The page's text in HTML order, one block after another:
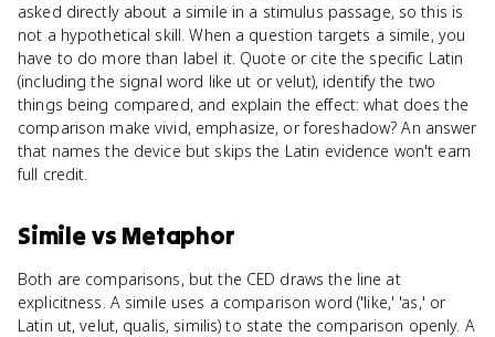
asked directly about a simile in a stimulus passage, so this is
not a hypothetical skill. When a question targets a simile, you
have to do more than label it. Quote or cite the specific Latin
(including the signal word like ut or velut), identify the two
things being compared, and explain the effect: what does the
comparison make vivid, emphasize, or foreshadow? An answer
that names the device but skips the Latin evidence won't earn
full credit.
Similevs Metaphor
Both are comparisons, but the CED draws the line at
explicitness. A simile uses a comparison word ('like,' 'as,' or
Latin ut, velut, qualis, similis) to state the comparison openly. A